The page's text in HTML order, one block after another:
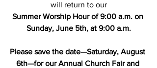
will return to our
Summer Worship Hour of 9:00 a.m. on
Sunday, June 5th, at 9:00 a.m.
Please save the date—Saturday, August
6th—for our Annual Church Fair and